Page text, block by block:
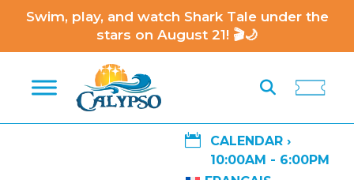
Swim, play, and watch Shark Tale under the
stars on August 21! 🎬🌙

CALENDAR ›
10:00AM - 6:00PM